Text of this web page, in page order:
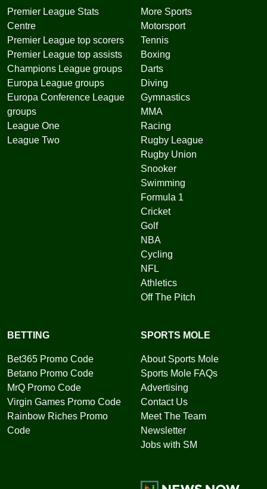
Premier League Stats
Centre
Premier League top scorers
Premier League top assists
Champions League groups
Europa League groups
Europa Conference League
groups
League One
League Two
More Sports
Motorsport
Tennis
Boxing
Darts
Diving
Gymnastics
MMA
Racing
Rugby League
Rugby Union
Snooker
Swimming
Formula 1
Cricket
Golf
NBA
Cycling
NFL
Athletics
Off The Pitch
BETTING
Bet365 Promo Code
Betano Promo Code
MrQ Promo Code
Virgin Games Promo Code
Rainbow Riches Promo
Code
SPORTS MOLE
About Sports Mole
Sports Mole FAQs
Advertising
Contact Us
Meet The Team
Newsletter
Jobs with SM